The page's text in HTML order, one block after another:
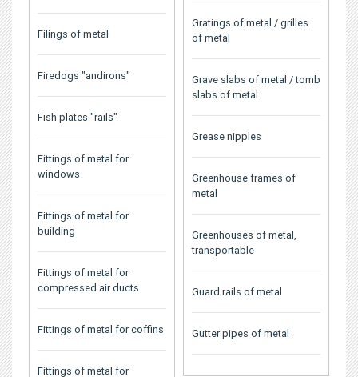
Filings of metal
Firedogs "andirons"
Fish plates "rails"
Fittings of metal for
windows
Fittings of metal for
building
Fittings of metal for
compressed air ducts
Fittings of metal for coffins
Fittings of metal for
Gratings of metal / grilles
of metal
Grave slabs of metal / tomb
slabs of metal
Grease nipples
Greenhouse frames of
metal
Greenhouses of metal,
transportable
Guard rails of metal
Gutter pipes of metal